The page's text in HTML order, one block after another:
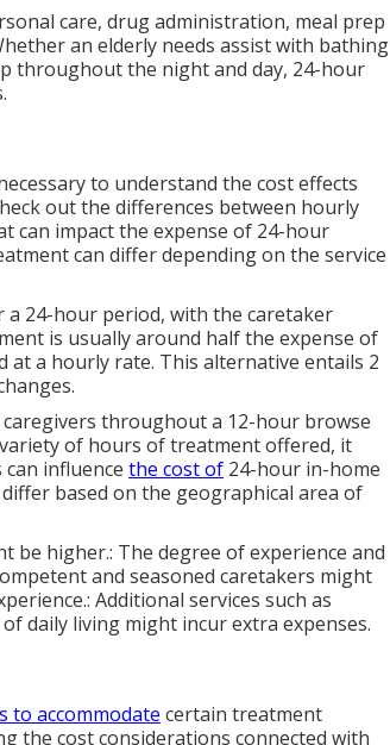
care, drug administration, meal prep
an elderly needs assist with bathing
throughout the night and day, 24-hour
to understand the cost effects
out the differences between hourly
can impact the expense of 24-hour
can differ depending on the service
24-hour period, with the caretaker
is usually around half the expense of
at a hourly rate. This alternative entails 2
throughout a 12-hour browse
of hours of treatment offered, it
influence the cost of 24-hour in-home
based on the geographical area of
be higher.: The degree of experience and
and seasoned caretakers might
Additional services such as
daily living might incur extra expenses.
to accommodate certain treatment
the cost considerations connected with